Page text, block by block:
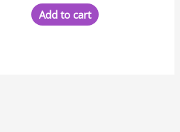
Add to cart